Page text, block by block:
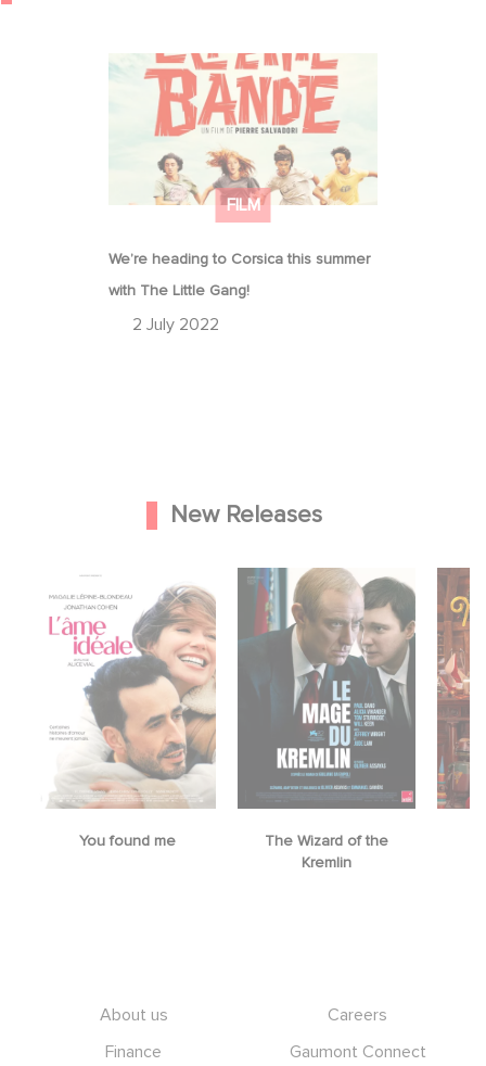
FILM
We’re heading to Corsica this summer
with The Little Gang!
2 July 2022
We’re heading to Corsica this
summer with The Little Gang!
New Releases
You found me
The Wizard of the
Kremlin
About us
Careers
Finance
Gaumont Connect